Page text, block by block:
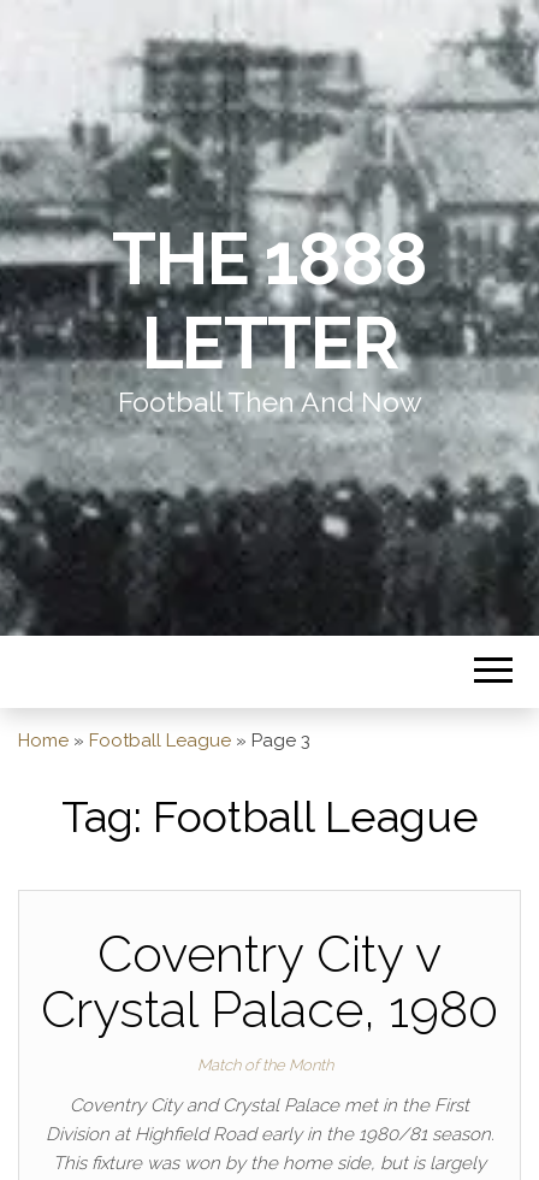
THE 1888
LETTER
Football Then And Now
Home » Football League » Page 3
Tag: Football League
Coventry City v
Crystal Palace, 1980
Match of the Month
Coventry City and Crystal Palace met in the First
Division at Highfield Road early in the 1980/81 season.
This fixture was won by the home side, but is largely